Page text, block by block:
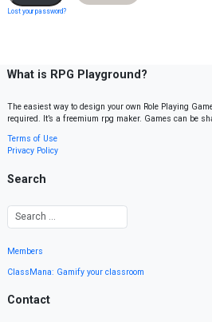
Lost your password?
What is RPG Playground?
The easiest way to design your own Role Playing
required. It’s a freemium rpg maker. Games can be
Terms of Use
Privacy Policy
Search
Members
ClassMana: Gamify your classroom
Contact